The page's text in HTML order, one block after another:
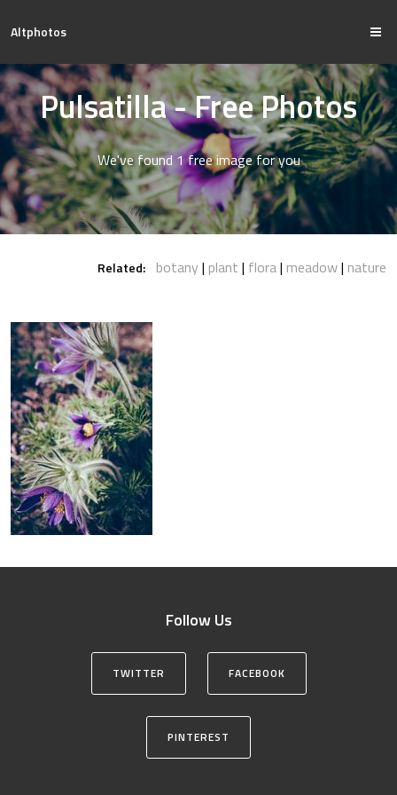
Altphotos
Pulsatilla - Free Photos
We've found 1 free image for you
Related: botany plant flora meadow nature
Follow Us
TWITTER FACEBOOK
PINTEREST